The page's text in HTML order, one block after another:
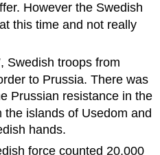
However the Swedish
this time and not really
, Swedish troops from
to Prussia. There was
Prussian resistance in the
islands of Usedom and
hands.
force counted 20,000